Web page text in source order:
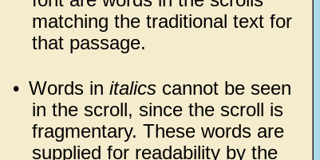
matching the traditional text for
that passage.
• Words in italicscannot be seen
in the scroll, since the scroll is
fragmentary. These words are
supplied for readability by the